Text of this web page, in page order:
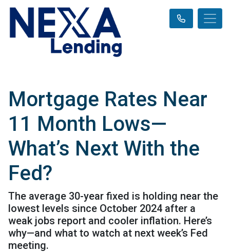
Mortgage Rates Near
11 Month Lows—
What’s Next With the
Fed?
The average 30-year fixed is holding near the
lowest levels since October 2024 after a
weak jobs report and cooler inflation. Here’s
why—and what to watch at next week’s Fed
meeting.